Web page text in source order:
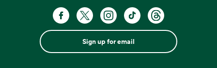
Sign up for email